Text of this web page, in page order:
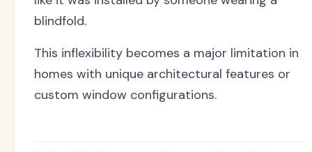
blindfold.
This inflexibility becomes a major limitation in
homes with unique architectural features or
custom window configurations.